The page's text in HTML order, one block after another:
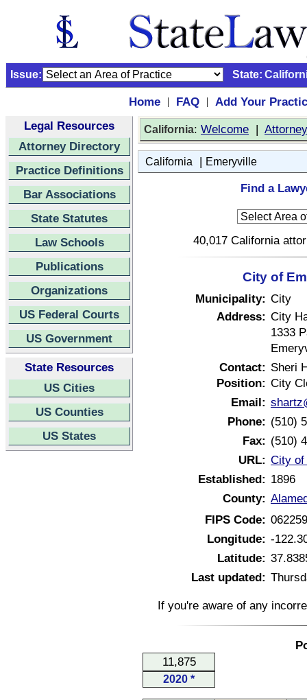
Issue: State:
Home | FAQ |
Add Your
Legal Resources
Attorney Directory
Practice Definitions
Bar Associations
State Statutes
Law Schools
Publications
Organizations
US Federal Courts
US Government
State Resources
US Cities
US Counties
US States
California: Welcome |
California | Emeryville
Find a
40,017 California
City of
Municipality: City
Address: City
1333
Contact: Sheri
Position: City
Email:
Phone: (510)
Fax: (510)
URL: City of
Established: 1896
County:
FIPS Code:
Longitude: -
Latitude:
Last updated:
If you're aware of any
11,875
2020 *